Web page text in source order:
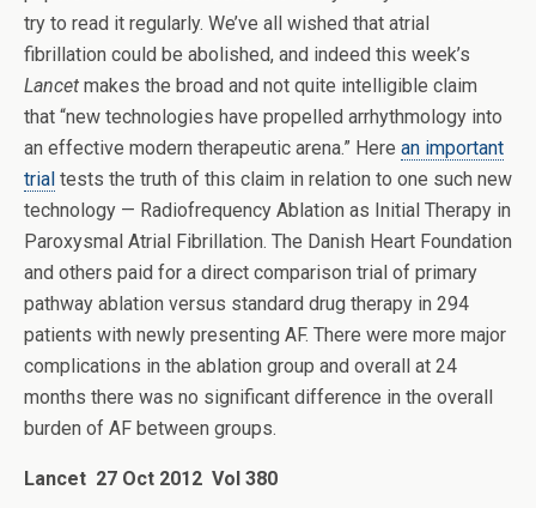
try to read it regularly. We’ve all wished that atrial
fibrillation could be abolished, and indeed this week’s
Lancet makes the broad and not quite intelligible claim
that “new technologies have propelled arrhythmology into
an effective modern therapeutic arena.” Here an important
trial tests the truth of this claim in relation to one such new
technology — Radiofrequency Ablation as Initial Therapy in
Paroxysmal Atrial Fibrillation. The Danish Heart Foundation
and others paid for a direct comparison trial of primary
pathway ablation versus standard drug therapy in 294
patients with newly presenting AF. There were more major
complications in the ablation group and overall at 24
months there was no significant difference in the overall
burden of AF between groups.
Lancet 27 Oct 2012 Vol 380